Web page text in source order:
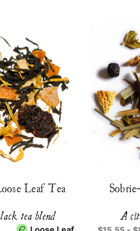
Leaf Tea
tea blend A